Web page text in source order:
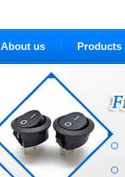
About us Products